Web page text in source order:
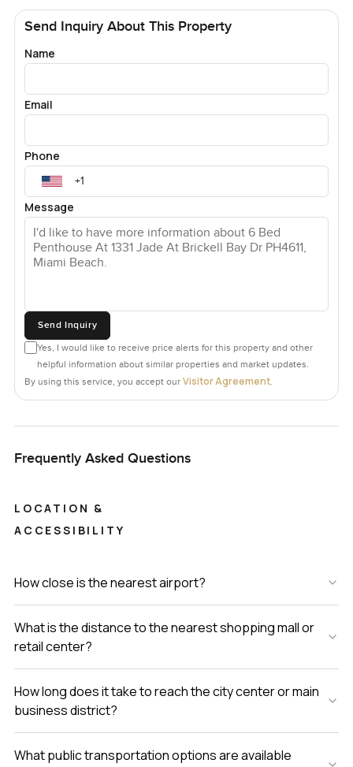
Send Inquiry About This Property
Name
Email
Phone
Message
Send Inquiry
Yes, I would like to receive price alerts for this property and other
helpful information about similar properties and market updates.
By using this service, you accept our Visitor Agreement.
Frequently Asked Questions
LOCATION &
ACCESSIBILITY
How close is the nearest airport?
What is the distance to the nearest shopping mall or
retail center?
How long does it take to reach the city center or main
business district?
What public transportation options are available